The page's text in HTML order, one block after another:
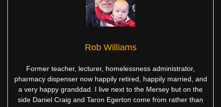
Rob Williams
Former teacher, lecturer, homelessness administrator,
pharmacy dispenser now happily retired, happily married, and
a very happy granddad. I live next to the Mersey but on the
side Daniel Craig and Taron Egerton come from rather than